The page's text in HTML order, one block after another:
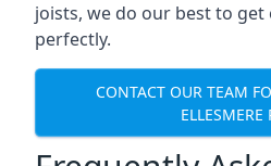
joists, we do our best to
perfectly.
CONTACT OUR TEAM
ELLESMERE